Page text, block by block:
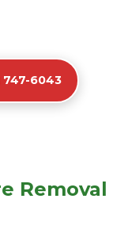
747-6043
Removal